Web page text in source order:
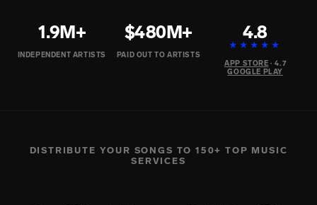
1.9M+
INDEPENDENT ARTISTS
$480M+
PAID OUT TO ARTISTS
4.8
★★★★★
APP STORE · 4.7
GOOGLE PLAY
DISTRIBUTE YOUR SONGS TO 150+ TOP MUSIC
SERVICES